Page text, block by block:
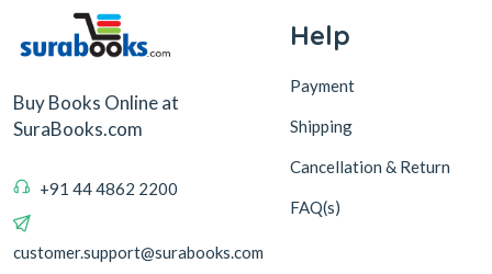
Buy Books Online at
SuraBooks.com
+91 44 4862 2200
customer.support@surabooks.com
Help
Payment
Shipping
Cancellation & Return
FAQ(s)